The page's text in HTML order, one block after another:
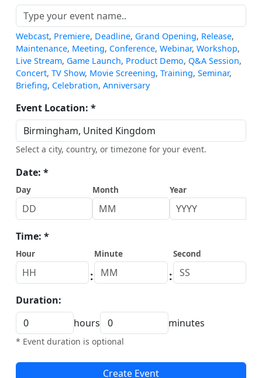
Webcast, Premiere, Deadline, Grand Opening, Release,
Maintenance, Meeting, Conference, Webinar, Workshop,
Live Stream, Game Launch, Product Demo, Q&A Session,
Concert, TV Show, Movie Screening, Training, Seminar,
Briefing, Celebration, Anniversary
Event Location: *
Select a city, country, or timezone for your event.
Date: *
Day Month Year
Time: *
Hour
:
Minute
:
Second
Duration:
hours
minutes
* Event duration is optional
Create Event